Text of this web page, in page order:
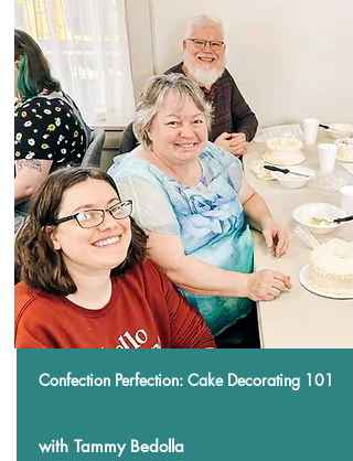
Confection Perfection: Cake Decorating 101
with Tammy Bedolla